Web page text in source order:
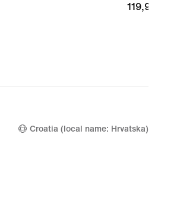
119,99
119,99 €
Croatia (local name: Hrvatska)